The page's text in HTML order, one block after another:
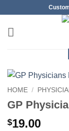
content
HOME /
GP
$19.00